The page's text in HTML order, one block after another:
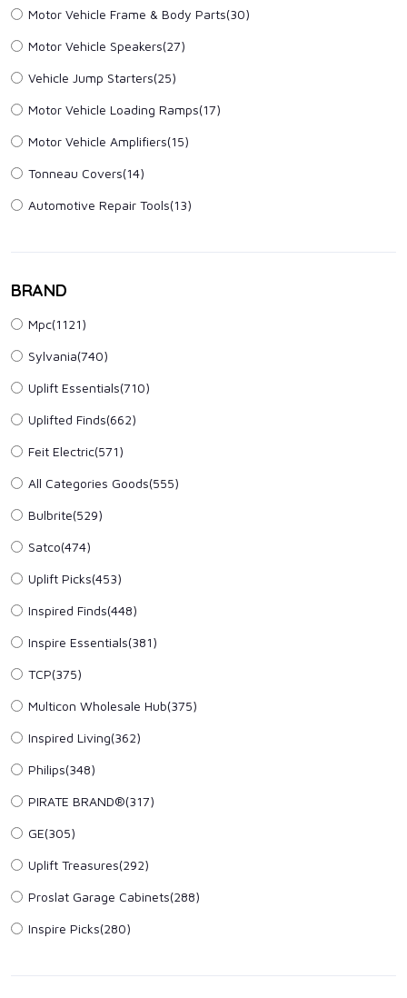
Motor Vehicle Frame & Body Parts(30)
Motor Vehicle Speakers(27)
Vehicle Jump Starters(25)
Motor Vehicle Loading Ramps(17)
Motor Vehicle Amplifiers(15)
Tonneau Covers(14)
Automotive Repair Tools(13)
BRAND
Mpc(1121)
Sylvania(740)
Uplift Essentials(710)
Uplifted Finds(662)
Feit Electric(571)
All Categories Goods(555)
Bulbrite(529)
Satco(474)
Uplift Picks(453)
Inspired Finds(448)
Inspire Essentials(381)
TCP(375)
Multicon Wholesale Hub(375)
Inspired Living(362)
Philips(348)
PIRATE BRAND®(317)
GE(305)
Uplift Treasures(292)
Proslat Garage Cabinets(288)
Inspire Picks(280)